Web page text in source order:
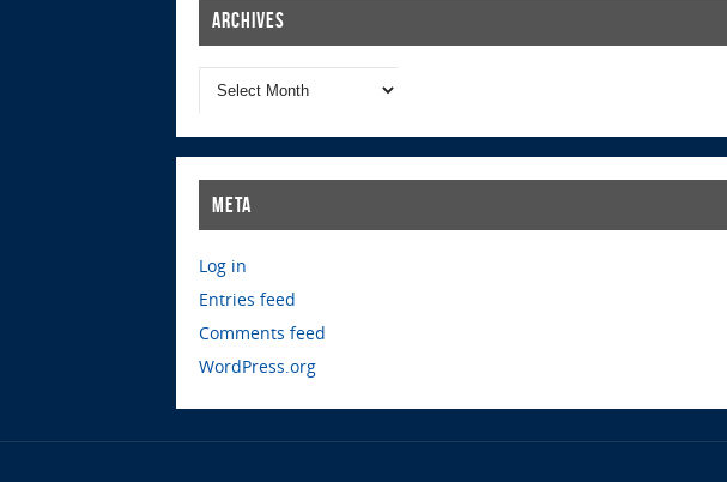
Archives
Meta
Log in
Entries feed
Comments feed
WordPress.org